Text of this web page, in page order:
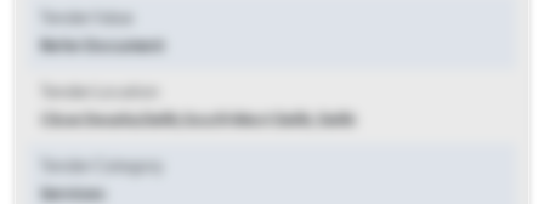
Refer Document
Cbse Dwarka Delhi
South West Delhi, Delhi
Services